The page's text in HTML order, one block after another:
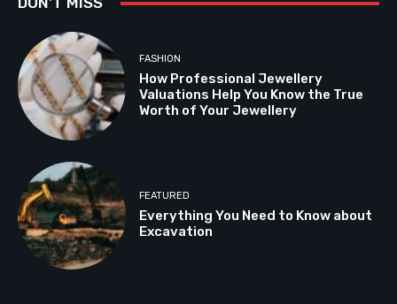
FASHION
How Professional Jewellery
Valuations Help You Know the True
Worth of Your Jewellery
FEATURED
Everything You Need to Know about
Excavation